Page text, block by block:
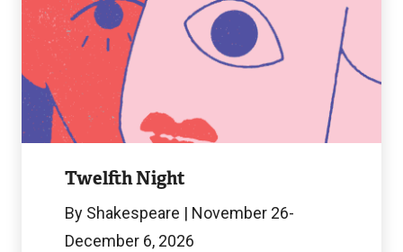
Twelfth Night
By Shakespeare | November 26-
December 6, 2026